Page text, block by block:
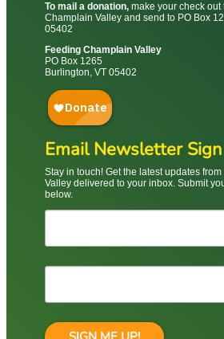
To mail a donation, make your check out
Champlain Valley and send to PO Box
05402
Feeding Champlain Valley
PO Box 1265
Burlington, VT 05402
Email Newsletter
Stay in touch! Get the latest updates
Valley delivered to your inbox. Submit
below.